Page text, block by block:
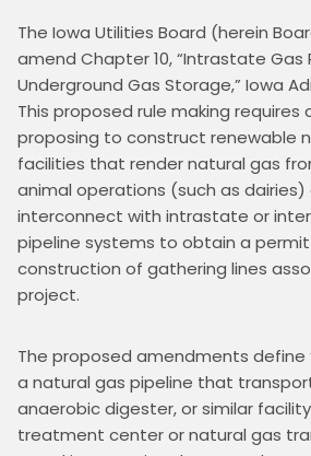
The Iowa Utilities Board (herein
amend Chapter 10, “Intrastate Gas
Underground Gas Storage,” Iowa
This proposed rule making requires
proposing to construct renewable
facilities that render natural gas
animal operations (such as
interconnect with intrastate or
pipeline systems to obtain a
construction of gathering lines
project.
The proposed amendments define
a natural gas pipeline that
anaerobic digester, or similar
treatment center or natural gas